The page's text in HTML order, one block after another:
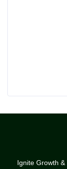
Ignite Growth